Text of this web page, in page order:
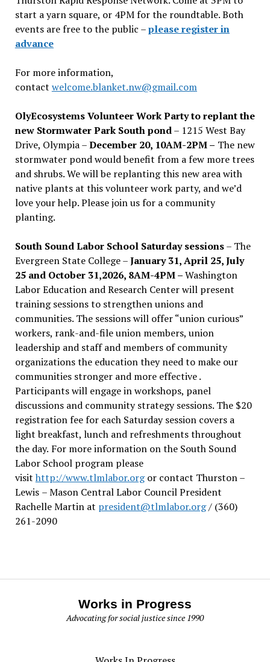
start a yarn square, or 4PM for the roundtable. Both
events are free to the public –please register in
advance
For more information,
contact welcome.blanket.nw@gmail.com
OlyEcosystems Volunteer Work Party to replant the
new Stormwater Park South pond– 1215 West Bay
Drive, Olympia –December 20, 10AM-2PM – The new
stormwater pond would benefit from a few more trees
and shrubs. We will be replanting this new area with
native plants at this volunteer work party, and we’d
love your help. Please join us for a community
planting.
South Sound Labor School Saturday sessions– The
Evergreen State College –January 31, April 25, July
25 and October 31,2026, 8AM-4PM –Washington
Labor Education and Research Center will present
training sessions to strengthen unions and
communities. The sessions will offer “union curious”
workers, rank-and-file union members, union
leadership and staff and members of community
organizations the education they need to make our
communities stronger and more effective .
Participants will engage in workshops, panel
discussions and community strategy sessions. The $20
registration fee for each Saturday session covers a
light breakfast, lunch and refreshments throughout
the day. For more information on the South Sound
Labor School program please
visit http://www.tlmlabor.orgor contact Thurston –
Lewis – Mason Central Labor Council President
Rachelle Martin at president@tlmlabor.org/ (360)
261-2090
Works in Progress
Advocating for social justice since 1990